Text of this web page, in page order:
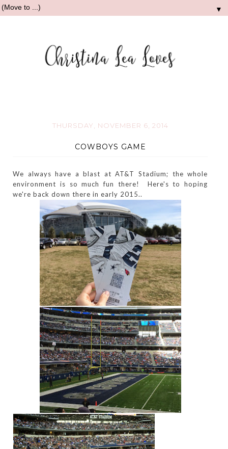
▼
THURSDAY, NOVEMBER 6, 2014
COWBOYS GAME
We always have a blast at AT&T Stadium; the whole
environment is so much fun there! Here's to hoping
we're back down there in early 2015..